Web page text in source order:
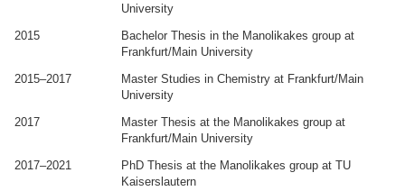
University
2015
Bachelor Thesis in the Manolikakes group at
Frankfurt/Main University
2015–2017
Master Studies in Chemistry at Frankfurt/Main
University
2017
Master Thesis at the Manolikakes group at
Frankfurt/Main University
2017–2021
PhD Thesis at the Manolikakes group at TU
Kaiserslautern